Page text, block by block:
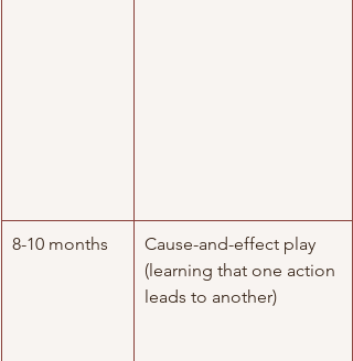
8-10 months
Cause-and-effect play
(learning that one action
leads to another)